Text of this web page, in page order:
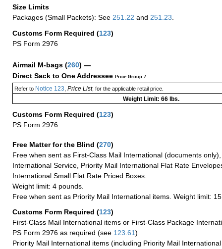
Size Limits
Packages (Small Packets): See 251.22 and 251.23
Customs Form Required (123)
PS Form 2976
Airmail M-bags (260) —
Direct Sack to One Addressee Price Group 7
Refer toNotice 123 Price List, for the applicable retail price.
Weight Limit: 66 lbs.
Customs Form Required (123)
PS Form 2976
Free Matter for the Blind (270)
Free when sent as First-Class Mail International (documents
International Service, Priority Mail International Flat Rate
International Small Flat Rate Priced Boxes.
Weight limit: 4 pounds.
Free when sent as Priority Mail International items. Weight limit:
Customs Form Required (123)
First-Class Mail International items or First-Class Package
PS Form 2976 as required (see 123.61)
Priority Mail International items (including Priority Mail